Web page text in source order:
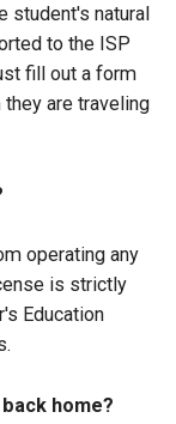
student's natural
to the ISP
fill out a form
are traveling
operating any
is strictly
Education
home?